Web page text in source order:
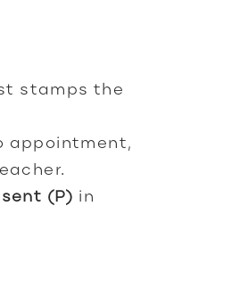
stamps the
appointment,
(P) in